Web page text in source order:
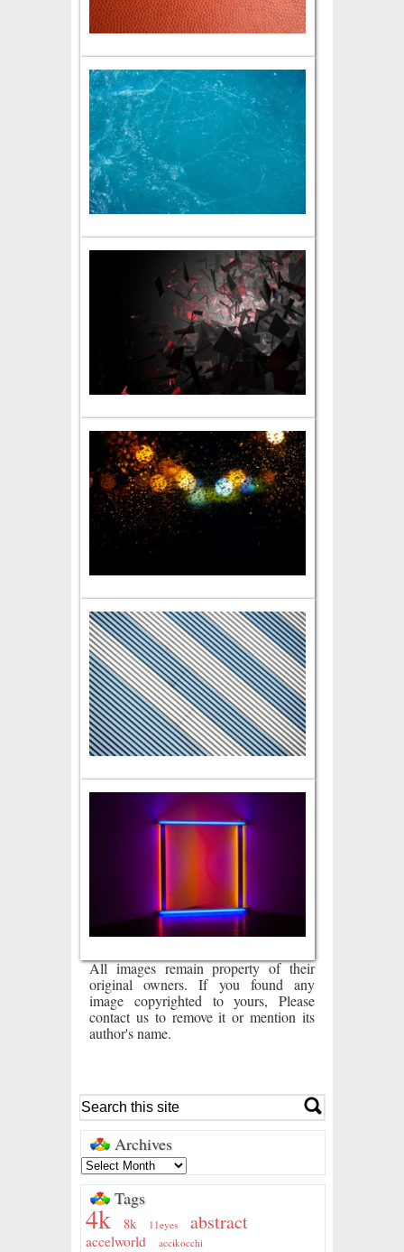
All images remain property of their
original owners. If you found any
image copyrighted to yours, Please
contact us to remove it or mention its
author's name.
Archives
Tags
4k 8k 11eyes abstract
accelworld accikocchi